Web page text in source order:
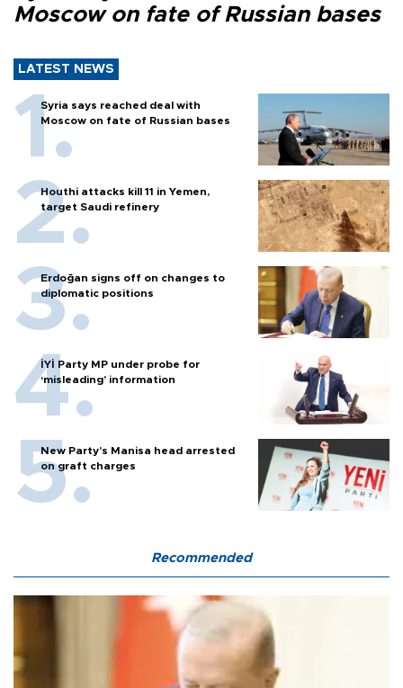
Moscow on fate of Russian bases
LATEST NEWS
Syria says reached deal with
Moscow on fate of Russian bases
Houthi attacks kill 11 in Yemen,
target Saudi refinery
Erdoğan signs off on changes to
diplomatic positions
İYİ Party MP under probe for
‘misleading’ information
New Party’s Manisa head arrested
on graft charges
Recommended